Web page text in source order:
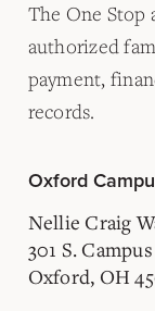
The One Stop
authorized
payment,
records.
Oxford
Nellie Craig
301 S.
Oxford, OH